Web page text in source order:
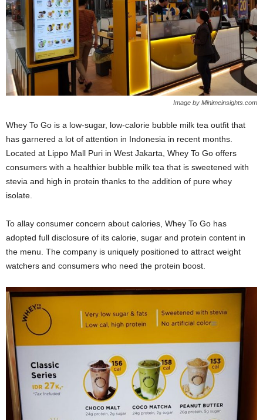
Image by Minimeinsights.com
Whey To Go is a low-sugar, low-calorie bubble milk tea outfit that
has garnered a lot of attention in Indonesia in recent months.
Located at Lippo Mall Puri in West Jakarta, Whey To Go offers
consumers with a healthier bubble milk tea that is sweetened with
stevia and high in protein thanks to the addition of pure whey
isolate.
To allay consumer concern about calories, Whey To Go has
adopted full disclosure of its calorie, sugar and protein content in
the menu. The company is uniquely positioned to attract weight
watchers and consumers who need the protein boost.